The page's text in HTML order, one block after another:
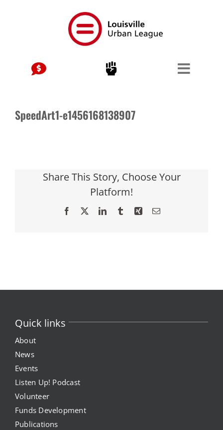
SpeedArt1-e1456168138907
Share This Story, Choose Your
Platform!
Facebook LinkedInTumblrXing Email
Quick links
About
News
Events
Listen Up! Podcast
Volunteer
Funds Development
Publications